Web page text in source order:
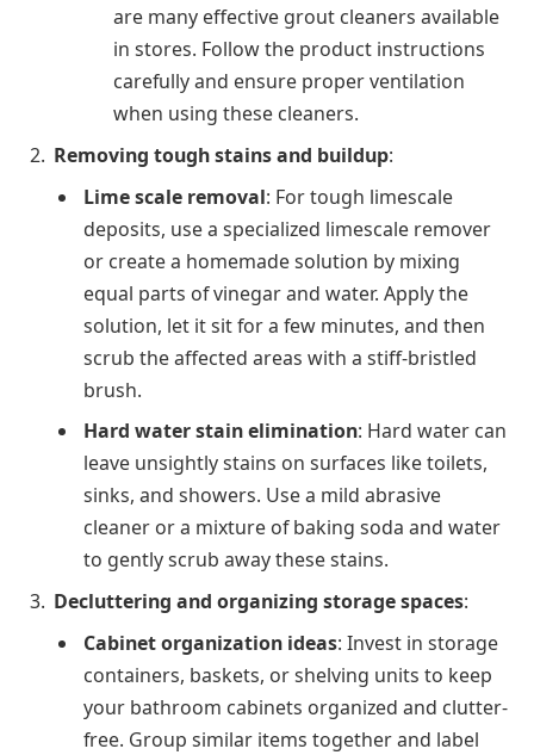
are many effective grout cleaners available
in stores. Follow the product instructions
carefully and ensure proper ventilation
when using these cleaners.
Removing tough stains and buildup:
Lime scale removal: For tough limescale
deposits, use a specialized limescale remover
or create a homemade solution by mixing
equal parts of vinegar and water. Apply the
solution, let it sit for a few minutes, and then
scrub the affected areas with a stiff-bristled
brush.
Hard water stain elimination: Hard water can
leave unsightly stains on surfaces like toilets,
sinks, and showers. Use a mild abrasive
cleaner or a mixture of baking soda and water
to gently scrub away these stains.
Decluttering and organizing storage spaces:
Cabinet organization ideas: Invest in storage
containers, baskets, or shelving units to keep
your bathroom cabinets organized and clutter-
free. Group similar items together and label